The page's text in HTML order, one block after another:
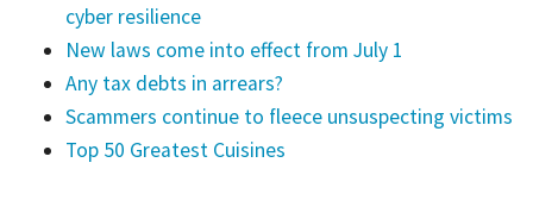
cyber resilience
New laws come into effect from July 1
Any tax debts in arrears?
Scammers continue to fleece unsuspecting victims
Top 50 Greatest Cuisines